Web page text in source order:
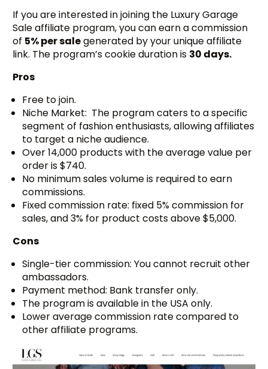
If you are interested in joining the Luxury Garage
Sale affiliate program, you can earn a commission
of 5% per salegenerated by your unique affiliate
link. The program’s cookie duration is 30 days.
Pros
Free to join.
Niche Market: The program caters to a specific
segment of fashion enthusiasts, allowing affiliates
to target a niche audience.
Over 14,000 products with the average value per
order is $740.
No minimum sales volume is required to earn
commissions.
Fixed commission rate: fixed 5% commission for
sales, and 3% for product costs above $5,000.
Cons
Single-tier commission: You cannot recruit other
ambassadors.
Payment method: Bank transfer only.
The program is available in the USA only.
Lower average commission rate compared to
other affiliate programs.